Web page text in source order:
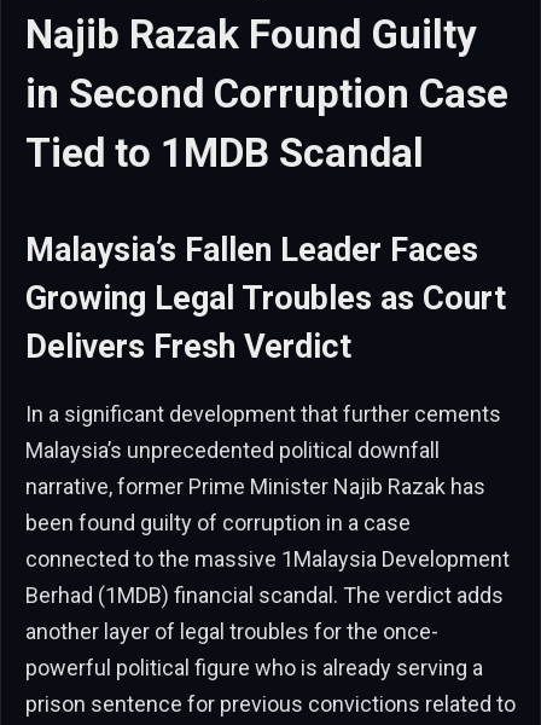
Najib Razak Found Guilty
in Second Corruption Case
Tied to 1MDB Scandal
Malaysia’s Fallen Leader Faces
Growing Legal Troubles as Court
Delivers Fresh Verdict
In a significant development that further cements
Malaysia’s unprecedented political downfall
narrative, former Prime Minister Najib Razak has
been found guilty of corruption in a case
connected to the massive 1Malaysia Development
Berhad (1MDB) financial scandal. The verdict adds
another layer of legal troubles for the once-
powerful political figure who is already serving a
prison sentence for previous convictions related to